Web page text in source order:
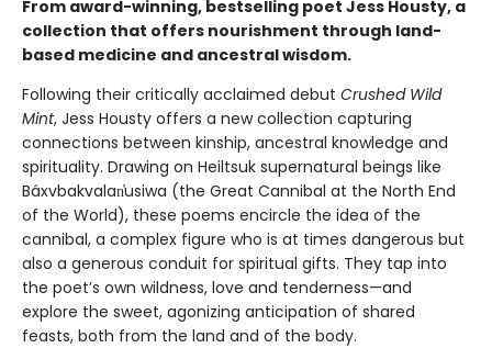
From award-winning, bestselling poet Jess Housty, a
collection that offers nourishment through land-
based medicine and ancestral wisdom.
Following their critically acclaimed debut Crushed Wild
Mint, Jess Housty offers a new collection capturing
connections between kinship, ancestral knowledge and
spirituality. Drawing on Heiltsuk supernatural beings like
Báxvbakvalan̓usiwa (the Great Cannibal at the North End
of the World), these poems encircle the idea of the
cannibal, a complex figure who is at times dangerous but
also a generous conduit for spiritual gifts. They tap into
the poet’s own wildness, love and tenderness—and
explore the sweet, agonizing anticipation of shared
feasts, both from the land and of the body.